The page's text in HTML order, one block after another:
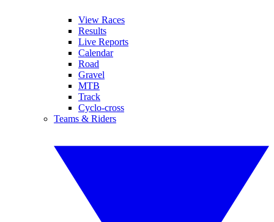
View Races
Results
Live Reports
Calendar
Road
Gravel
MTB
Track
Cyclo-cross
Teams & Riders